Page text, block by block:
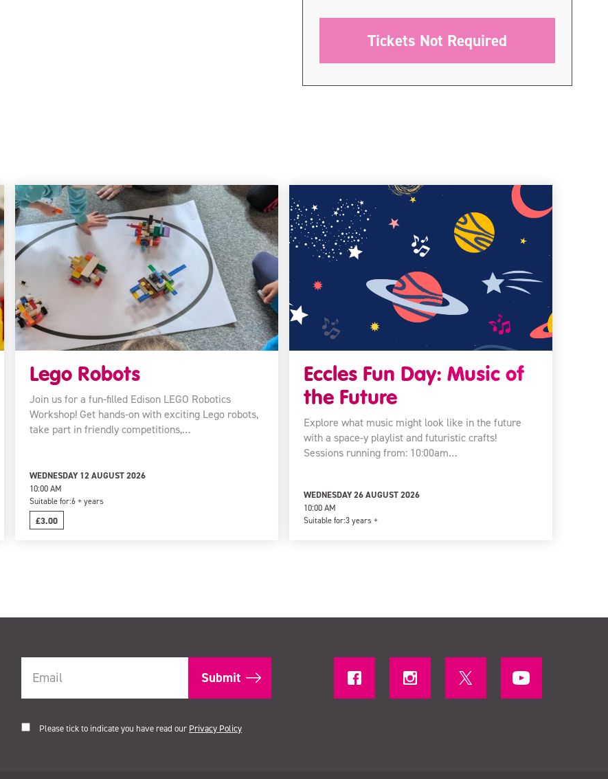
Tickets Not Required
Lego Robots
Join us for a fun-filled Edison LEGO Robotics
Workshop! Get hands-on with exciting Lego robots,
take part in friendly competitions,…
WEDNESDAY 12 AUGUST 2026
10:00 AM
Suitable for:6 + years
£3.00
Eccles Fun Day: Music of
the Future
Explore what music might look like in the future
with a space-y playlist and futuristic crafts!
Sessions running from: 10:00am…
WEDNESDAY 26 AUGUST 2026
10:00 AM
Suitable for:3 years +
Please tick to indicate you have read our Privacy Policy